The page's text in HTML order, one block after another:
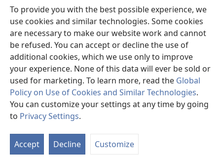
To provide you with the best possible experience, we
use cookies and similar technologies. Some cookies
are necessary to make our website work and cannot
be refused. You can accept or decline the use of
additional cookies, which we use only to improve
your experience. None of this data will ever be sold or
used for marketing. To learn more, read the Global
Policy on Use of Cookies and Similar Technologies.
You can customize your settings at any time by going
to Privacy Settings.
Accept Decline Customize
new
window)JW Hub ®
(opens
new
window)
®
Watchtower Library
Copyright
© 2026 Watch Tower Bible and Tract Society of Pennsylvania.
TERMS OF USE|